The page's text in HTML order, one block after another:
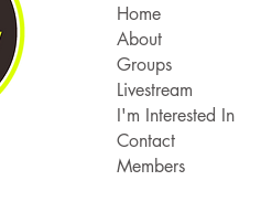
Home
About
Groups
Livestream
I'm Interested In
Contact
Members